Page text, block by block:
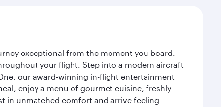
exceptional from the moment you board.
your flight. Step into a modern aircraft
our award-winning in-flight entertainment
enjoy a menu of gourmet cuisine, freshly
in unmatched comfort and arrive feeling